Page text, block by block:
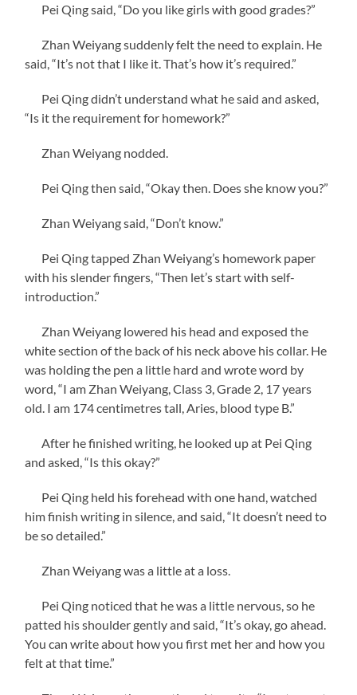
Pei Qing said, “Do you like girls with good grades?”
Zhan Weiyang suddenly felt the need to explain. He
said, “It’s not that I like it. That’s how it’s required.”
Pei Qing didn’t understand what he said and asked,
“Is it the requirement for homework?”
Zhan Weiyang nodded.
Pei Qing then said, “Okay then. Does she know you?”
Zhan Weiyang said, “Don’t know.”
Pei Qing tapped Zhan Weiyang’s homework paper
with his slender fingers, “Then let’s start with self-
introduction.”
Zhan Weiyang lowered his head and exposed the
white section of the back of his neck above his collar. He
was holding the pen a little hard and wrote word by
word, “I am Zhan Weiyang, Class 3, Grade 2, 17 years
old. I am 174 centimetres tall, Aries, blood type B.”
After he finished writing, he looked up at Pei Qing
and asked, “Is this okay?”
Pei Qing held his forehead with one hand, watched
him finish writing in silence, and said, “It doesn’t need to
be so detailed.”
Zhan Weiyang was a little at a loss.
Pei Qing noticed that he was a little nervous, so he
patted his shoulder gently and said, “It’s okay, go ahead.
You can write about how you first met her and how you
felt at that time.”